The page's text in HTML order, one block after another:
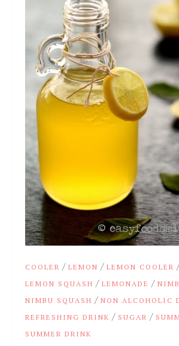
COOLER /LEMON /LEMON COOLER
LEMON SQUASH /LEMONADE /
NIMBU SQUASH /NON ALCOHOLIC
REFRESHING DRINK / SUGAR /
SUMMER DRINK